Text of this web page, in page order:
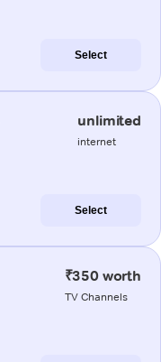
Select
unlimited
internet
Select
₹350 worth
TV Channels